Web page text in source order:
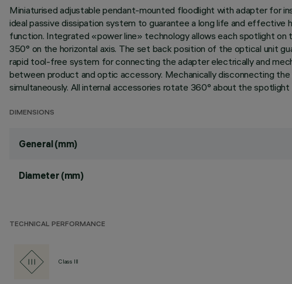
Miniaturised adjustable pendant-mounted floodlight with adapter for
ideal passive dissipation system to guarantee a long life and
function. Integrated «power line» technology allows each spotlight
350° on the horizontal axis. The set back position of the optical unit
rapid tool-free system for connecting the adapter electrically and
between product and optic accessory. Mechanically disconnecting
simultaneously. All internal accessories rotate 360° about the spotlight
DIMENSIONS
General (mm)
Diameter (mm)
TECHNICAL PERFORMANCE
Class III